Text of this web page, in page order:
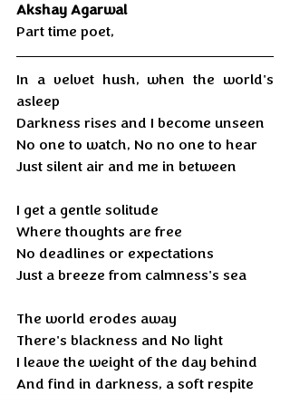
Akshay Agarwal
Part time poet,
In a velvet hush, when the world's
asleep
Darkness rises and I become unseen
No one to watch, No no one to hear
Just silent air and me in between
I get a gentle solitude
Where thoughts are free
No deadlines or expectations
Just a breeze from calmness's sea
The world erodes away
There's blackness and No light
I leave the weight of the day behind
And find in darkness, a soft respite